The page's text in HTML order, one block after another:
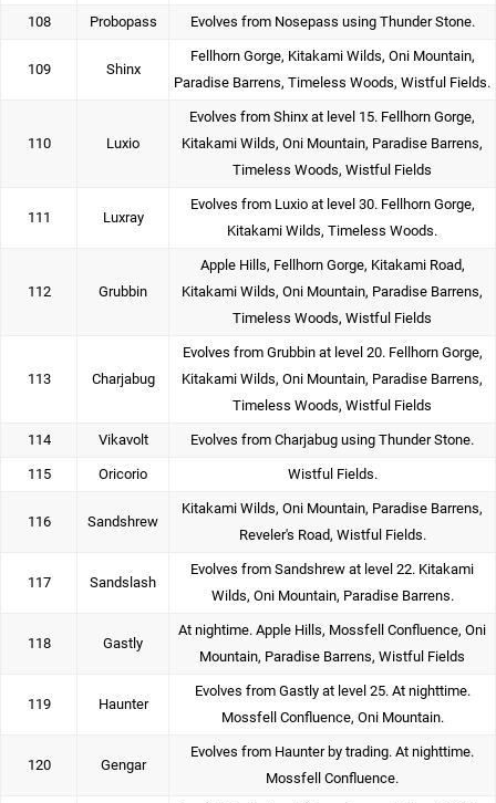
108 Probopass Evolves from Nosepass using Thunder Stone.
109 Shinx
Fellhorn Gorge, Kitakami Wilds, Oni Mountain,
Paradise Barrens, Timeless Woods, Wistful Fields.
110 Luxio
Evolves from Shinx at level 15. Fellhorn Gorge,
Kitakami Wilds, Oni Mountain, Paradise Barrens,
Timeless Woods, Wistful Fields
111 Luxray
Evolves from Luxio at level 30. Fellhorn Gorge,
Kitakami Wilds, Timeless Woods.
112 Grubbin
Apple Hills, Fellhorn Gorge, Kitakami Road,
Kitakami Wilds, Oni Mountain, Paradise Barrens,
Timeless Woods, Wistful Fields
113 Charjabug
Evolves from Grubbin at level 20. Fellhorn Gorge,
Kitakami Wilds, Oni Mountain, Paradise Barrens,
Timeless Woods, Wistful Fields
114 Vikavolt Evolves from Charjabug using Thunder Stone.
115 Oricorio Wistful Fields.
116 Sandshrew
Kitakami Wilds, Oni Mountain, Paradise Barrens,
Reveler's Road, Wistful Fields.
117 Sandslash
Evolves from Sandshrew at level 22. Kitakami
Wilds, Oni Mountain, Paradise Barrens.
118 Gastly
At nightime. Apple Hills, Mossfell Confluence, Oni
Mountain, Paradise Barrens, Wistful Fields
119 Haunter
Evolves from Gastly at level 25. At nighttime.
Mossfell Confluence, Oni Mountain.
120 Gengar
Evolves from Haunter by trading. At nighttime.
Mossfell Confluence.